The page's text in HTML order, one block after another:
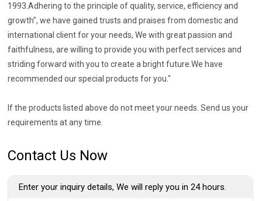
1993.Adhering to the principle of quality, service, efficiency and
growth", we have gained trusts and praises from domestic and
international client for your needs, We with great passion and
faithfulness, are willing to provide you with perfect services and
striding forward with you to create a bright future.We have
recommended our special products for you."
If the products listed above do not meet your needs. Send us your
requirements at any time.
Contact Us Now
Enter your inquiry details, We will reply you in 24 hours.